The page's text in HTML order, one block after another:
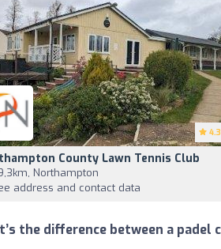
4.3
County Lawn Tennis Club
Northampton
address and contact data
the difference between a padel